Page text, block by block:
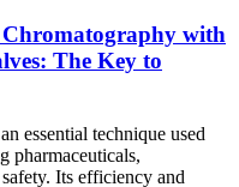
with
The Key to
essential technique used
pharmaceuticals,
Its efficiency and